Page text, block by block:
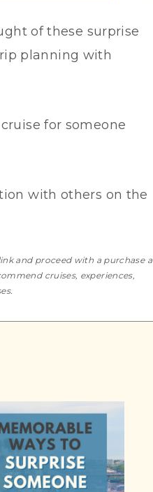
of these surprise
planning with
for someone
with others on the
and proceed with a purchase
cruises, experiences,